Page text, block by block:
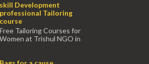
skill Development
professional Tailoring
course
Free Tailoring Courses for
Women at Trishul NGO in